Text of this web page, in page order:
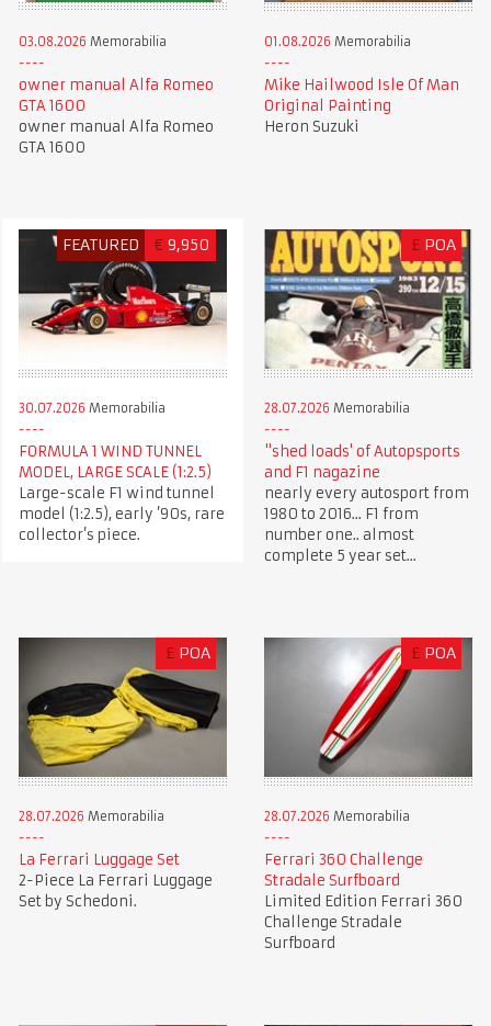
03.08.2026 Memorabilia
owner manual Alfa Romeo
GTA 1600
owner manual Alfa Romeo
GTA 1600
01.08.2026 Memorabilia
Mike Hailwood Isle Of Man
Original Painting
Heron Suzuki
FEATURED € 9,950
30.07.2026 Memorabilia
FORMULA 1 WIND TUNNEL
MODEL, LARGE SCALE (1:2.5)
Large-scale F1 wind tunnel
model (1:2.5), early ’90s, rare
collector’s piece.
£ POA
28.07.2026 Memorabilia
"shed loads' of Autopsports
and F1 nagazine
nearly every autosport from
1980 to 2016... F1 from
number one.. almost
complete 5 year set...
£ POA
28.07.2026 Memorabilia
La Ferrari Luggage Set
2-Piece La Ferrari Luggage
Set by Schedoni.
£ POA
28.07.2026 Memorabilia
Ferrari 360 Challenge
Stradale Surfboard
Limited Edition Ferrari 360
Challenge Stradale
Surfboard